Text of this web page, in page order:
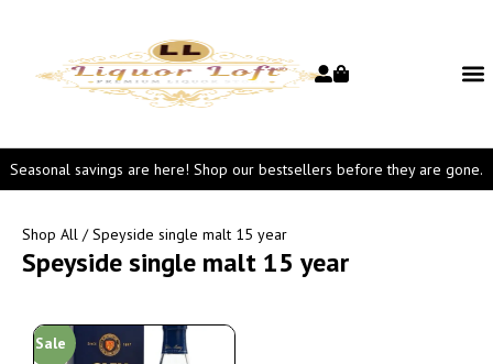
Seasonal savings are here! Shop our bestsellers before they are gone.
Shop All / Speyside single malt 15 year
Speyside single malt 15 year
Sale